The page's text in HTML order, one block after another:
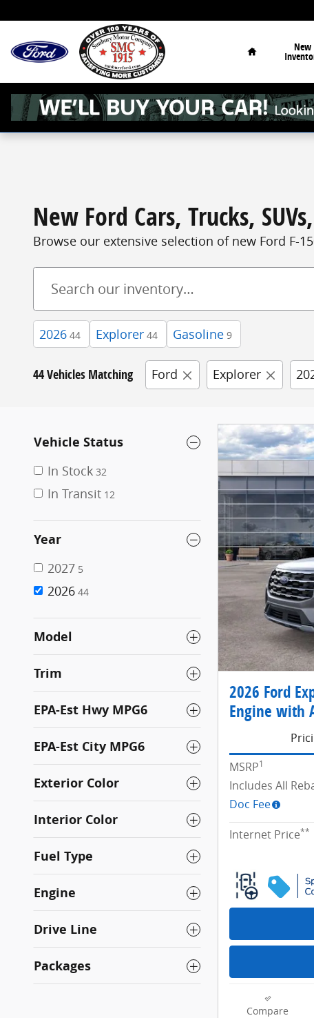
Home
New
New Ford Cars, Trucks,
Browse our extensive selection of new Ford F-
2026 44 Explorer 44 Gasoline 9
44 Vehicles Matching Ford Explorer
Vehicle Status
In Stock 32
In Transit 12
Year
2027 5
2026 44
Model
Trim
EPA-Est Hwy MPG6
EPA-Est City MPG6
Exterior Color
Interior Color
Fuel Type
Engine
Drive Line
Packages
2026 Ford
Engine with
MSRP1
Includes All
Doc Fee
Internet Price**
Compare